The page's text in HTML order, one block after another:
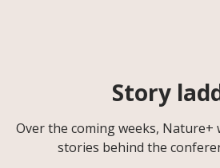
Story
Over the coming weeks, Nature+
stories behind the